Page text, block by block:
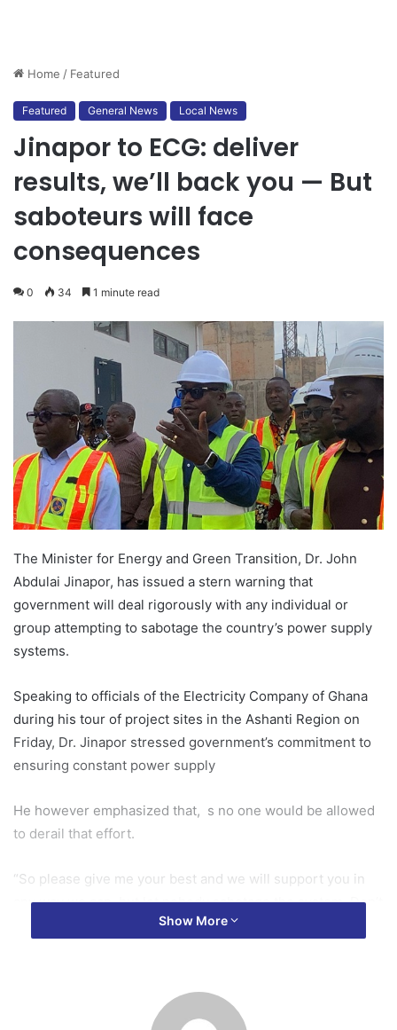
Home / Featured
Featured General News Local News
Jinapor to ECG: deliver
results, we’ll back you — But
saboteurs will face
consequences
0 34 1 minute read
The Minister for Energy and Green Transition, Dr. John
Abdulai Jinapor, has issued a stern warning that
government will deal rigorously with any individual or
group attempting to sabotage the country’s power supply
systems.
Speaking to officials of the Electricity Company of Ghana
during his tour of project sites in the Ashanti Region on
Friday, Dr. Jinapor stressed government’s commitment to
ensuring constant power supply
He however emphasized that, s no one would be allowed
to derail that effort.
“So please give me your best and we will support you in
any way we can, but let nobody sabotage the system. Don’t
take me there, it will be very rough for both of us,” the
He noted that the ministry is ready to provide full support
to industry players, particularly ECG, but will demand
Show More